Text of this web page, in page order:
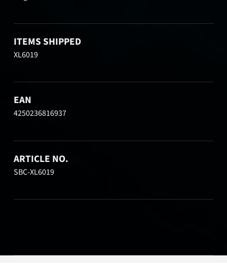
ITEMS SHIPPED
XL6019
EAN
4250236816937
ARTICLE NO.
SBC-XL6019